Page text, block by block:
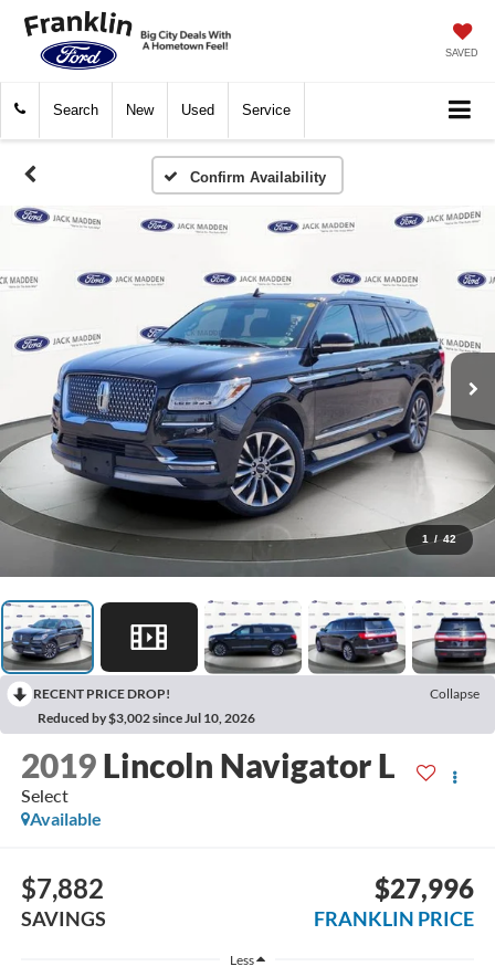
SAVED
Search New Used Service
Confirm Availability
1 / 42
RECENT PRICE DROP!
Collapse
Reduced by $3,002 since Jul 10, 2026
2019 Lincoln Navigator L
Select
Available
$7,882
SAVINGS
$27,996
FRANKLIN PRICE
Less